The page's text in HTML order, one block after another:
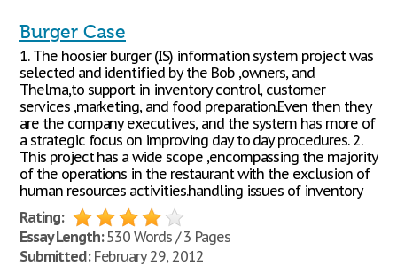
Burger Case
1. The hoosier burger (IS) information system project was
selected and identified by the Bob ,owners, and
Thelma,to support in inventory control, customer
services ,marketing, and food preparation.Even then they
are the company executives, and the system has more of
a strategic focus on improving day to day procedures. 2.
This project has a wide scope ,encompassing the majority
of the operations in the restaurant with the exclusion of
human resources activities.handling issues of inventory
Rating:
Essay Length:530 Words / 3 Pages
Submitted:February 29, 2012